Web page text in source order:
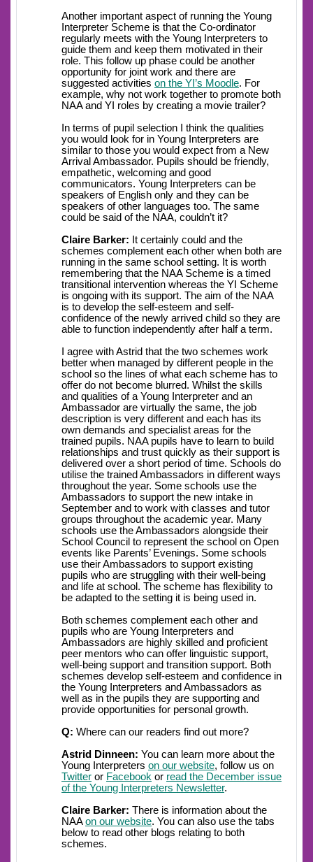
Another important aspect of running the Young
Interpreter Scheme is that the Co-ordinator
regularly meets with the Young Interpreters to
guide them and keep them motivated in their
role. This follow up phase could be another
opportunity for joint work and there are
suggested activities on the YI’s Moodle. For
example, why not work together to promote both
NAA and YI roles by creating a movie trailer?
In terms of pupil selection I think the qualities
you would look for in Young Interpreters are
similar to those you would expect from a New
Arrival Ambassador. Pupils should be friendly,
empathetic, welcoming and good
communicators. Young Interpreters can be
speakers of English only and they can be
speakers of other languages too. The same
could be said of the NAA, couldn’t it?
Claire Barker: It certainly could and the
schemes complement each other when both are
running in the same school setting. It is worth
remembering that the NAA Scheme is a timed
transitional intervention whereas the YI Scheme
is ongoing with its support. The aim of the NAA
is to develop the self-esteem and self-
confidence of the newly arrived child so they are
able to function independently after half a term.
I agree with Astrid that the two schemes work
better when managed by different people in the
school so the lines of what each scheme has to
offer do not become blurred. Whilst the skills
and qualities of a Young Interpreter and an
Ambassador are virtually the same, the job
description is very different and each has its
own demands and specialist areas for the
trained pupils. NAA pupils have to learn to build
relationships and trust quickly as their support is
delivered over a short period of time. Schools do
utilise the trained Ambassadors in different ways
throughout the year. Some schools use the
Ambassadors to support the new intake in
September and to work with classes and tutor
groups throughout the academic year. Many
schools use the Ambassadors alongside their
School Council to represent the school on Open
events like Parents’ Evenings. Some schools
use their Ambassadors to support existing
pupils who are struggling with their well-being
and life at school. The scheme has flexibility to
be adapted to the setting it is being used in.
Both schemes complement each other and
pupils who are Young Interpreters and
Ambassadors are highly skilled and proficient
peer mentors who can offer linguistic support,
well-being support and transition support. Both
schemes develop self-esteem and confidence in
the Young Interpreters and Ambassadors as
well as in the pupils they are supporting and
provide opportunities for personal growth.
Q: Where can our readers find out more?
Astrid Dinneen: You can learn more about the
Young Interpreters on our website, follow us on
Twitter or Facebook or read the December issue
of the Young Interpreters Newsletter.
Claire Barker: There is information about the
NAAon our website. You can also use the tabs
below to read other blogs relating to both
schemes.